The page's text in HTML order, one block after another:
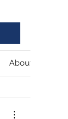
About